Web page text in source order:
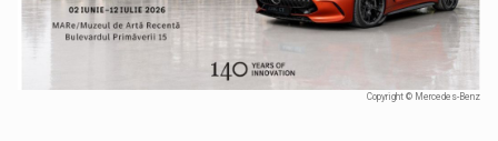
Copyright © Mercedes-Benz